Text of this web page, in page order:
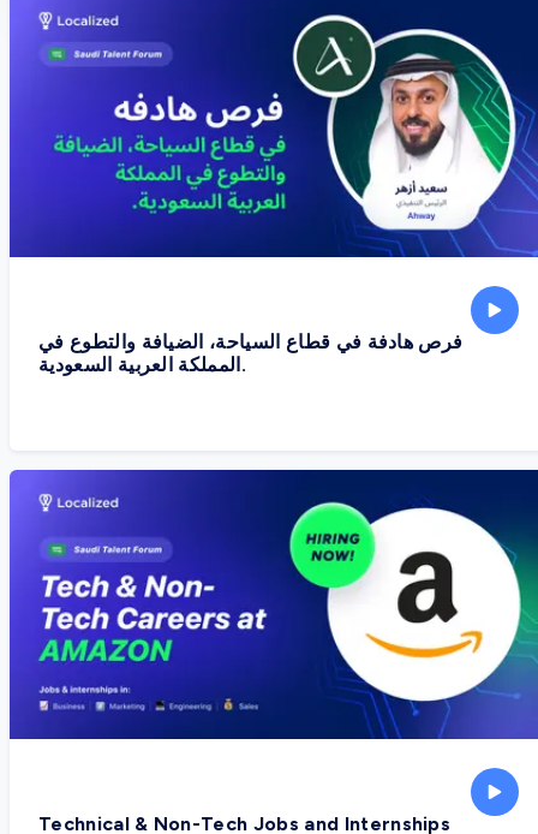
فرص هادفة في قطاع السياحة، الضيافة والتطوع في
المملكة العربية السعودية.
Technical & Non-Tech Jobs and Internships